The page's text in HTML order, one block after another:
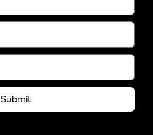
Submit